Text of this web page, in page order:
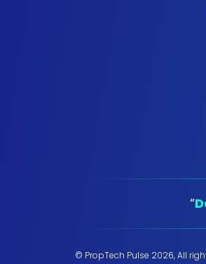
“
© PropTech Pulse 2026, All